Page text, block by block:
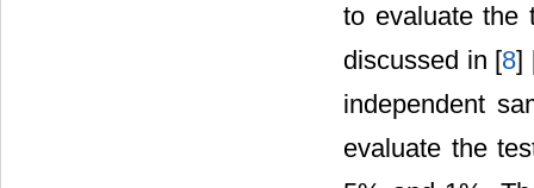
to evaluate the
discussed in [8]
independent
evaluate the